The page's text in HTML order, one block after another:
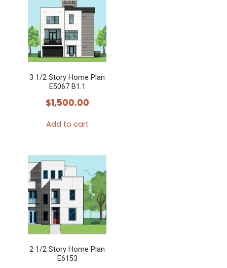
multiple
variants.
The
options
may
be
on
the
3 1/2 Story Home Plan
E5067 B1.1
$1,500.00
Add to cart
2 1/2 Story Home Plan
E6153